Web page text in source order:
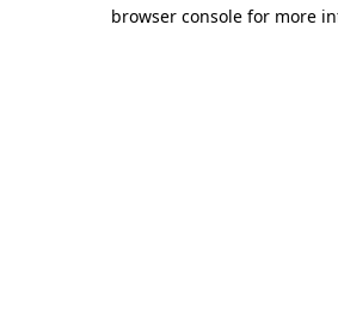
browser console for more